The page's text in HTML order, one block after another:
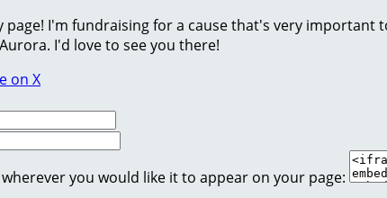
page! I'm fundraising for a cause that's very
I'd love to see you there!
on X
you would like it to appear on your page: